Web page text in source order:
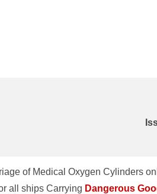
of Medical Oxygen Cylinders
TEC-005 Rev. 07/20). The following items are outlined in the Notice. For all ships Carrying Dangerous